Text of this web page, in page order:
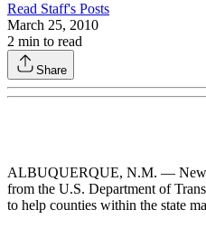
Read Staff's Posts
March 25, 2010
2 min to read
Share
ALBUQUERQUE, N.M. — New
from the U.S. Department of
to help counties within the state